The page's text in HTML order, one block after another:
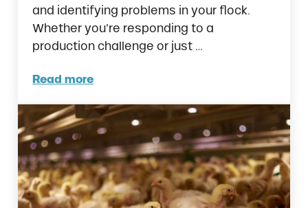
and identifying problems in your flock.
Whether you’re responding to a
production challenge or just …
Read more
How to Perform a Chicken Necropsy